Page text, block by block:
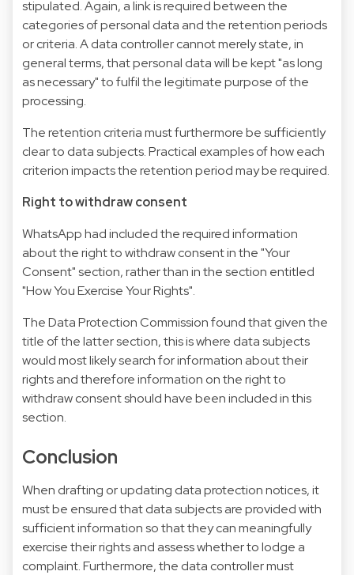
stipulated. Again, a link is required between the
categories of personal data and the retention periods
or criteria. A data controller cannot merely state, in
general terms, that personal data will be kept "as long
as necessary" to fulfil the legitimate purpose of the
processing.
The retention criteria must furthermore be sufficiently
clear to data subjects. Practical examples of how each
criterion impacts the retention period may be required.
Right to withdraw consent
WhatsApp had included the required information
about the right to withdraw consent in the "Your
Consent" section, rather than in the section entitled
"How You Exercise Your Rights".
The Data Protection Commission found that given the
title of the latter section, this is where data subjects
would most likely search for information about their
rights and therefore information on the right to
withdraw consent should have been included in this
section.
Conclusion
When drafting or updating data protection notices, it
must be ensured that data subjects are provided with
sufficient information so that they can meaningfully
exercise their rights and assess whether to lodge a
complaint. Furthermore, the data controller must